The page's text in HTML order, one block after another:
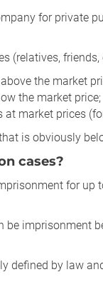
for private
(relatives,
the market
the market price;
market prices
is obviously
cases?
for up
be imprisonment
defined by law